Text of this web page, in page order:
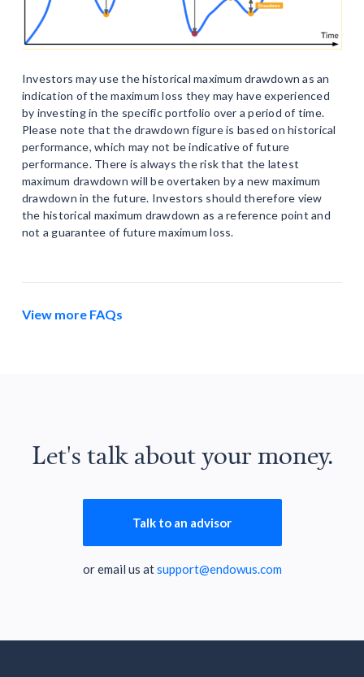
Investors may use the historical maximum drawdown as an
indication of the maximum loss they may have experienced
by investing in the specific portfolio over a period of time.
Please note that the drawdown figure is based on historical
performance, which may not be indicative of future
performance. There is always the risk that the latest
maximum drawdown will be overtaken by a new maximum
drawdown in the future. Investors should therefore view
the historical maximum drawdown as a reference point and
not a guarantee of future maximum loss.
View more FAQs
Let's talk about your money.
Talk to an advisor
or email us atsupport@endowus.com